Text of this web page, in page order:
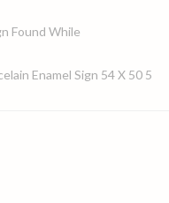
Found While
Enamel Sign 54 X 50 5